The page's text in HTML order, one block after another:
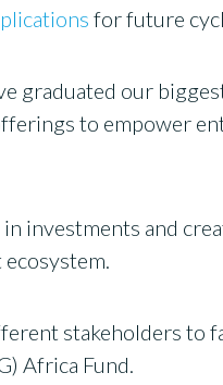
for future
graduated our
to empower
investments and
stakeholders to
Africa Fund.